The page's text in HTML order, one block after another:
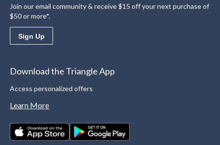
Join our email community & receive $15 off your next purchase of
$50 or more*.
Sign Up
Download the Triangle App
Access personalized offers
Learn More